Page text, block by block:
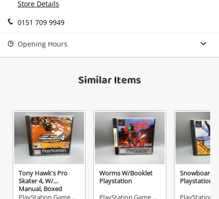
Maybe later
Store Details
0151 709 9949
Opening Hours
Similar Items
Tony Hawk's Pro
Skater 4, W/
Manual, Boxed
Playstation
PlayStation Game Disc
Worms W/Booklet
Playstation
PlayStation Game Disc
Playstation
Verify reCAPTCHA
Send